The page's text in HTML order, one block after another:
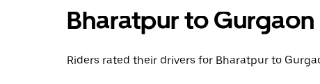
Bharatpur to
Riders rated their drivers for Bharatpur to